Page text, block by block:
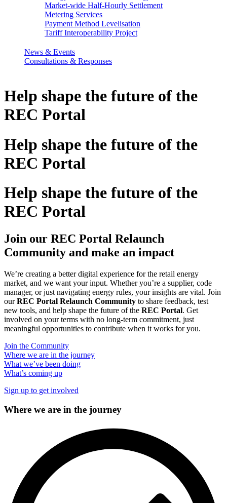
Market-wide Half-Hourly Settlement
Metering Services
Payment Method Levelisation
Tariff Interoperability Project
News & Events
Consultations & Responses
Help shape the future of the
REC Portal
Help shape the future of the
REC Portal
Help shape the future of the
REC Portal
Join our REC Portal Relaunch
Community and make an impact
We’re creating a better digital experience for the retail energy
market, and we want your input. Whether you’re a supplier, code
manager, or just navigating energy rules, your insights are vital. Join
ourREC Portal Relaunch Community to share feedback, test
new tools, and help shape the future of the REC Portal. Get
involved on your terms with no long-term commitment, just
meaningful opportunities to contribute when it works for you.
Join the Community
Where we are in the journey
What we’ve been doing
What’s coming up
Sign up to get involved
Where we are in the journey